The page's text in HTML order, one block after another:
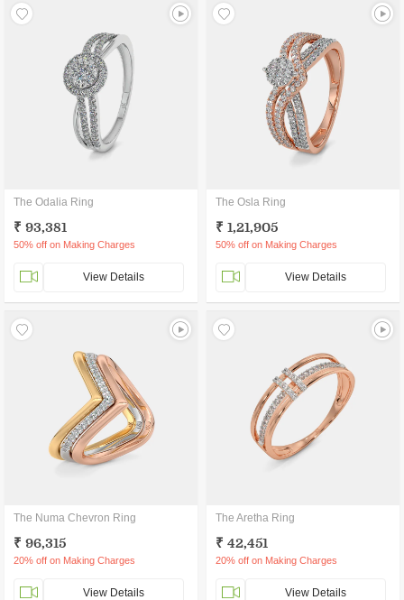
The Odalia Ring
₹ 93,381
50% off on Making Charges
View Details
The Osla Ring
₹ 1,21,905
50% off on Making Charges
View Details
The Numa Chevron Ring
₹ 96,315
20% off on Making Charges
View Details
The Aretha Ring
₹ 42,451
20% off on Making Charges
View Details